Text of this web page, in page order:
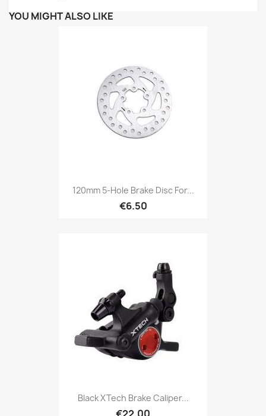
YOU MIGHT ALSO LIKE
120mm 5-Hole Brake Disc For...
€6.50
Black XTech Brake Caliper...
€22.00